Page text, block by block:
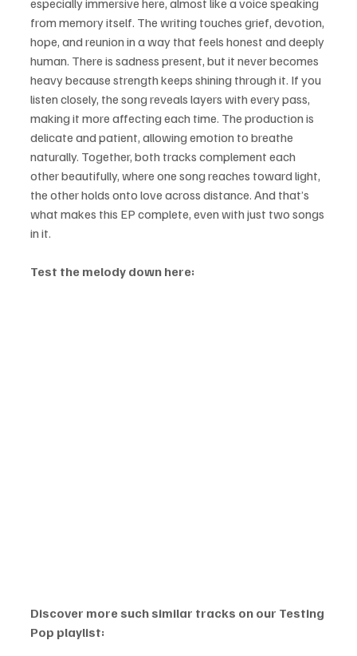
from memory itself. The writing touches grief, devotion,
hope, and reunion in a way that feels honest and deeply
human. There is sadness present, but it never becomes
heavy because strength keeps shining through it. If you
listen closely, the song reveals layers with every pass,
making it more affecting each time. The production is
delicate and patient, allowing emotion to breathe
naturally. Together, both tracks complement each
other beautifully, where one song reaches toward light,
the other holds onto love across distance. And that’s
what makes this EP complete, even with just two songs
in it.
Test the melody down here:
Discover more such similar tracks on our Testing
Pop playlist: